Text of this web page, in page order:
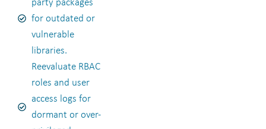
party packages
for outdated or
vulnerable
libraries.
Reevaluate RBAC
roles and user
access logs for
dormant or over-